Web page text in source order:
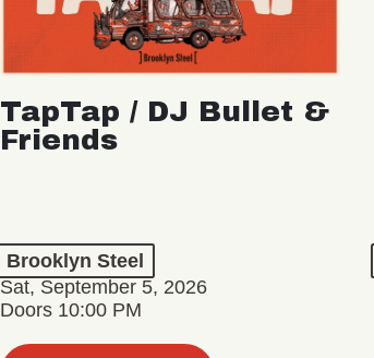
TapTap / DJ Bullet &
Friends
Brooklyn Steel
Sat, September 5, 2026
Doors 10:00 PM